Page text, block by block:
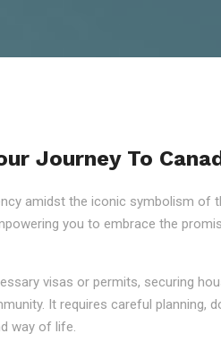
Journey To
amidst the iconic symbolism of
you to embrace the
visas or permits, securing
It requires careful planning,
way of life.